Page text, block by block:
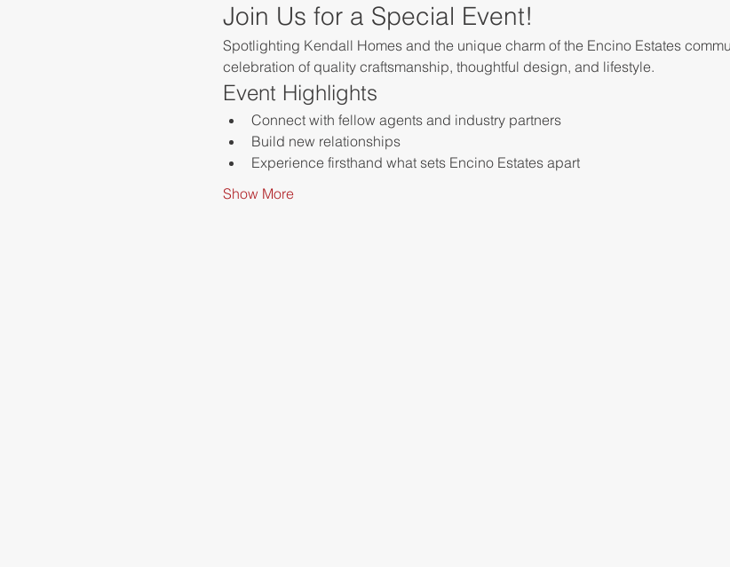
Join Us for a Special Event!
Spotlighting Kendall Homes and the unique charm of the Encino Estates
celebration of quality craftsmanship, thoughtful design, and lifestyle.
Event Highlights
Connect with fellow agents and industry partners
Build new relationships
Experience firsthand what sets Encino Estates apart
Show More